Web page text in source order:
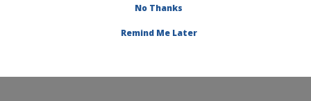
Publications at this Location
No Thanks
Remind Me Later